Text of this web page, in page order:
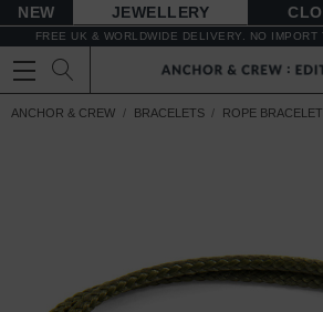
NEW JEWELLERY
FREE UK & WORLDWIDE DELIVERY. NO
ANCHOR & CREW BRACELETS ROPE